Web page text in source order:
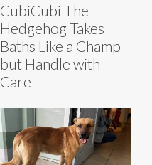
CubiCubi The
Hedgehog Takes
Baths Like a Champ
but Handle with
Care